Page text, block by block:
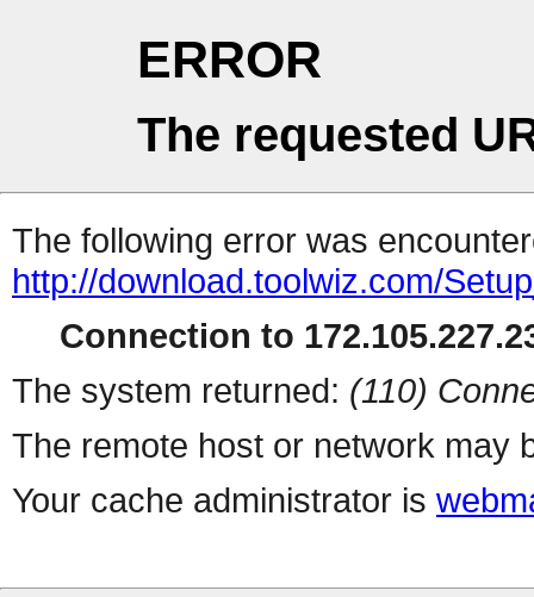
ERROR
The requested
The following error was
http://download.toolwiz.com/
Connection to
The system returned: (110)
The remote host or network may
Your cache administrator is